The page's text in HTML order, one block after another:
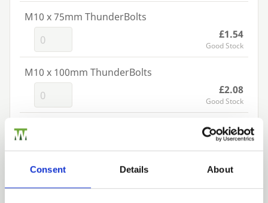
Consent Details About
M10 x 75mm ThunderBolts
£1.54
Good Stock
M10 x 100mm ThunderBolts
£2.08
Good Stock
M10 x 130mm ThunderBolts
£2.62